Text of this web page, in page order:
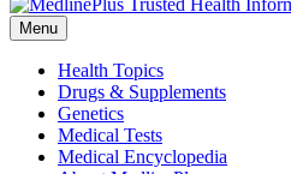
Menu
Health Topics
Drugs & Supplements
Genetics
Medical Tests
Medical Encyclopedia